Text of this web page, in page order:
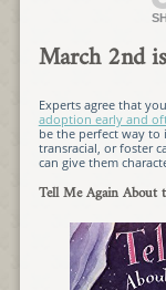
March 2nd
Experts agree that
adoption early and
be the perfect way
transracial, or foster
can give them
Tell Me Again About